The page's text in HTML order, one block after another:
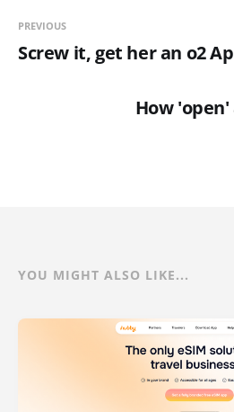
PREVIOUS
Screw it, get her an o2
How
YOU MIGHT ALSO LIKE...